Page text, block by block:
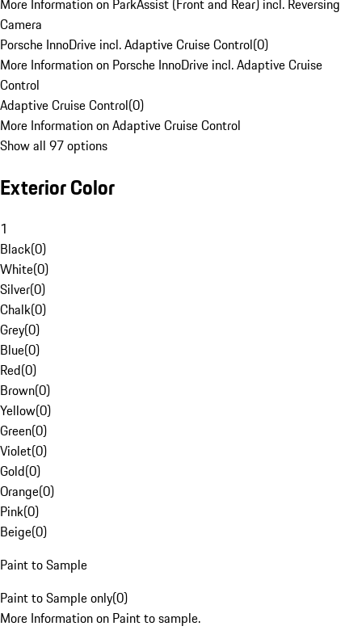
More Information on ParkAssist (Front and Rear) incl. Reversing
Camera
Porsche InnoDrive incl. Adaptive Cruise Control(0)
More Information on Porsche InnoDrive incl. Adaptive Cruise
Control
Adaptive Cruise Control(0)
More Information on Adaptive Cruise Control
Show all 97 options
Exterior Color
1
Black(0)
White(0)
Silver(0)
Chalk(0)
Grey(0)
Blue(0)
Red(0)
Brown(0)
Yellow(0)
Green(0)
Violet(0)
Gold(0)
Orange(0)
Pink(0)
Beige(0)
Paint to Sample
Paint to Sample only(0)
More Information on Paint to sample.